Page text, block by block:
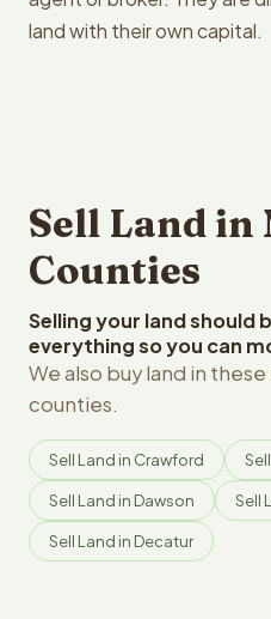
land with their own capital.
Sell Land in
Counties
Selling your land should
everything so you can
We also buy land in
counties.
Sell Land in Crawford
Sell Land in Dawson Sell
Sell Land in Decatur